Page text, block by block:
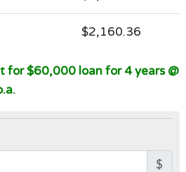
$2,160.36
for $60,000 loan for 4 years @
$